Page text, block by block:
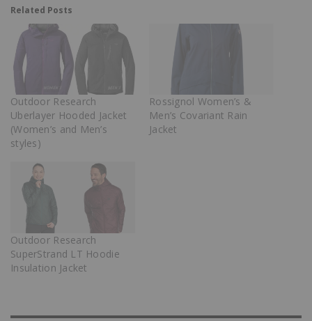
Related Posts
Outdoor Research
Uberlayer Hooded Jacket
(Women’s and Men’s
styles)
Rossignol Women’s &
Men’s Covariant Rain
Jacket
Outdoor Research
SuperStrand LT Hoodie
Insulation Jacket